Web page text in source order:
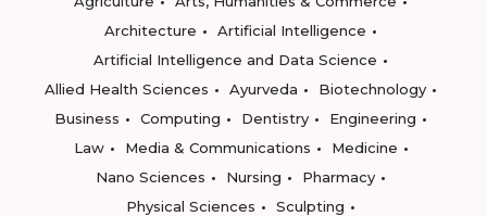
Architecture
Artificial Intelligence
Artificial Intelligence and Data Science
Allied Health Sciences
Ayurveda
Biotechnology
Business
Computing Dentistry
Engineering
Law
Media & Communications
Medicine
Nano Sciences
Nursing
Pharmacy
Physical Sciences
Sculpting